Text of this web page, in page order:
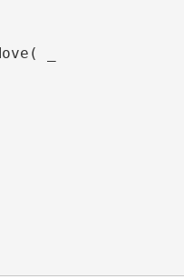
_